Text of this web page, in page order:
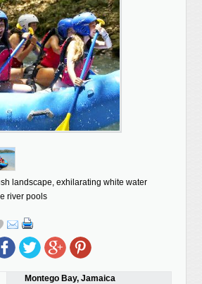
landscape, exhilarating white water
river pools
Montego Bay, Jamaica